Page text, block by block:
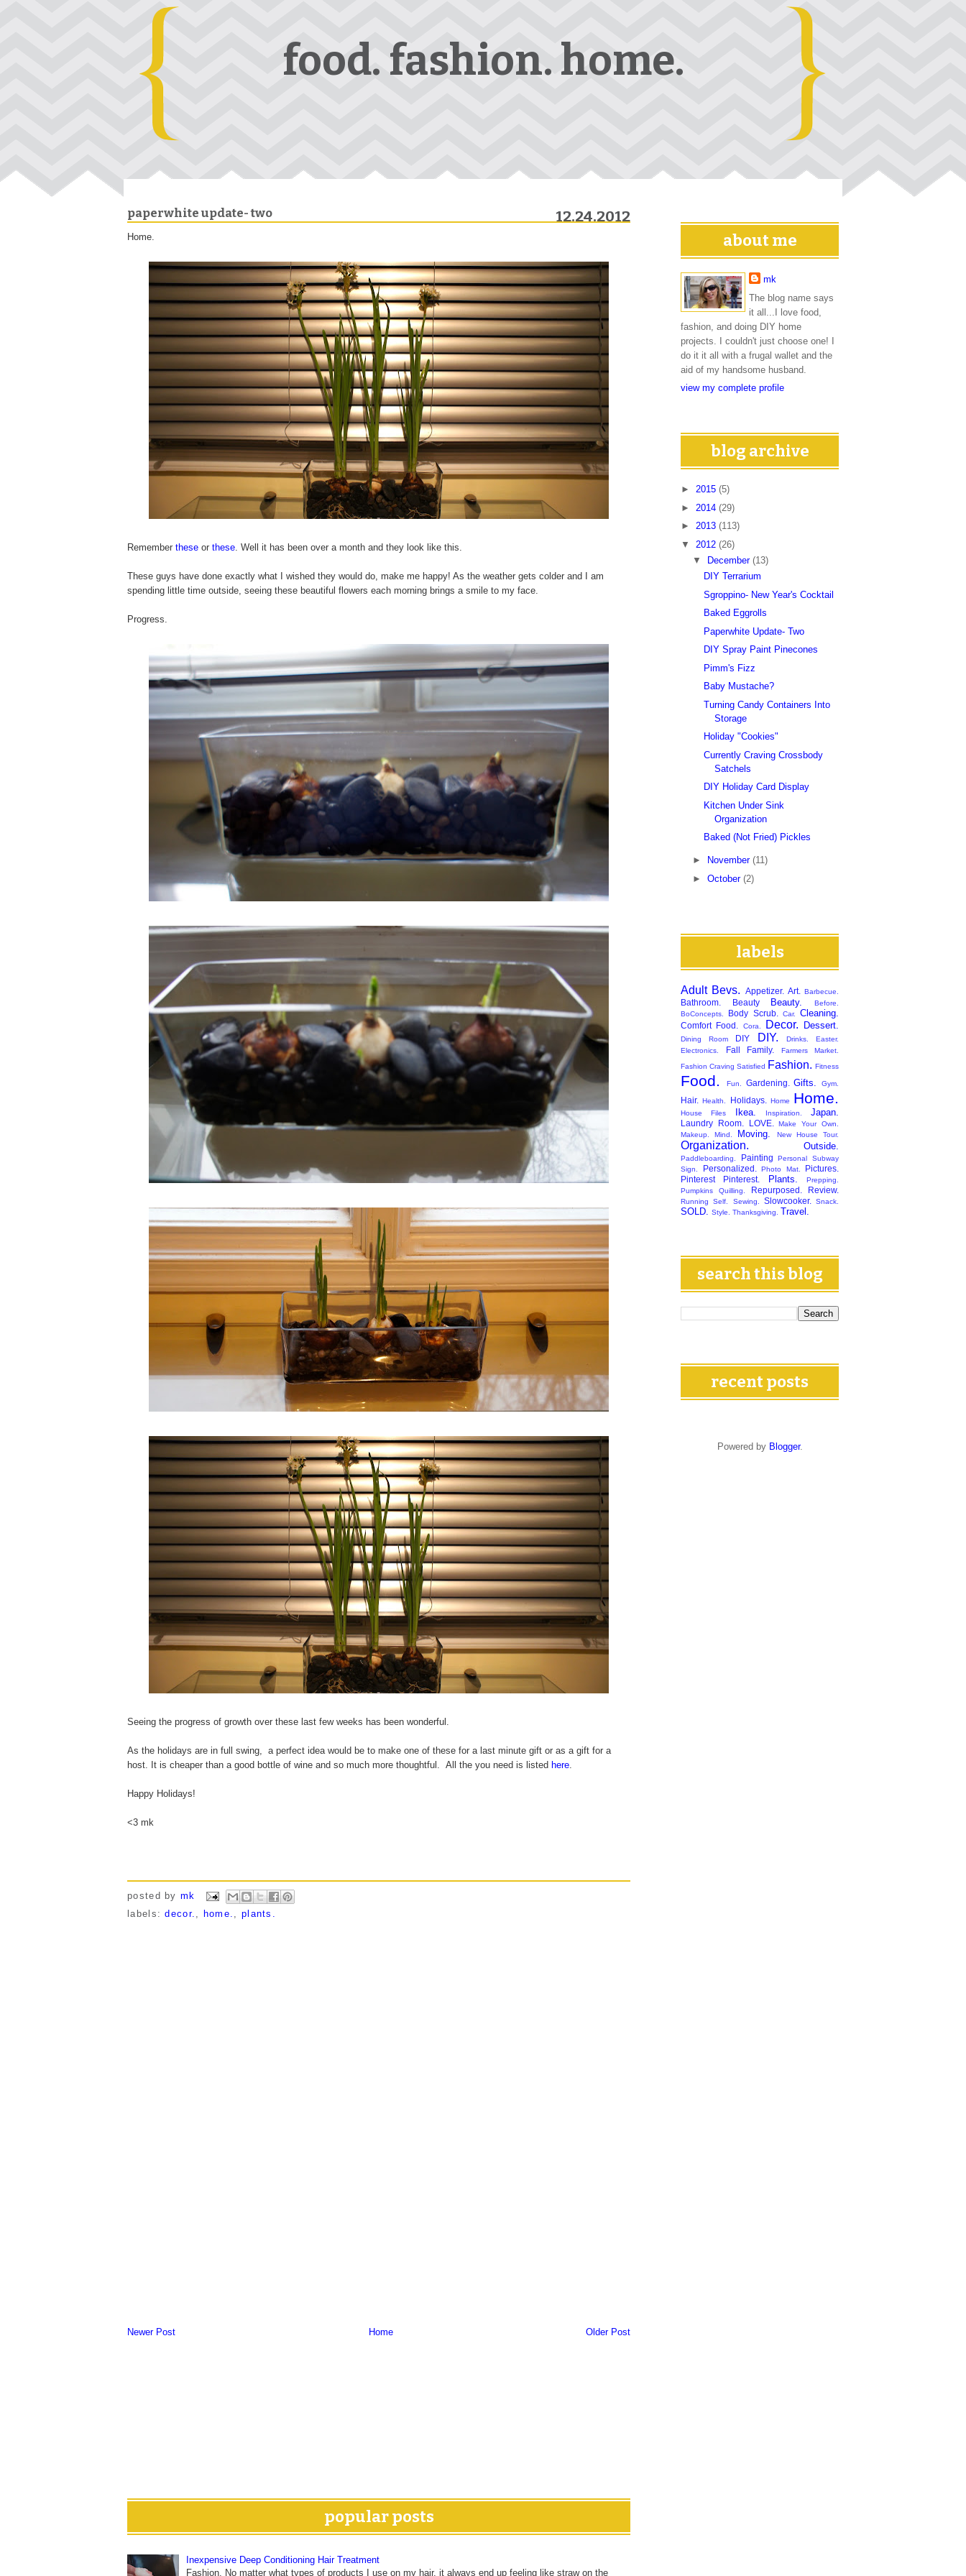
food. fashion. home.
12.24.2012
paperwhite update- two
Home.
Remember these or these . Well it has been over a month and they look like this.
These guys have done exactly what I wished they would do, make me happy! As the weather gets colder and I am
spending little time outside, seeing these beautiful flowers each morning brings a smile to my face.
Progress.
Seeing the progress of growth over these last few weeks has been wonderful.
As the holidays are in full swing, a perfect idea would be to make one of these for a last minute gift or as a gift for a
host. It is cheaper than a good bottle of wine and so much more thoughtful. All the you need is listed here
Happy Holidays!
<3 mk
posted by mk
labels:decor. , home. , plants.
Newer Post Older Post
Home
popular posts
Inexpensive Deep Conditioning Hair Treatment
Fashion. No matter what types of products I use on my hair, it always end up feeling like straw on the
about me
mk
The blog name says
it all...I love food,
fashion, and doing DIY home
projects. I couldn't just choose one! I
do it it all with a frugal wallet and the
aid of my handsome husband.
view my complete profile
blog archive
► 2015 (5)
► 2014 (29)
► 2013 (113)
▼ 2012 (26)
▼
December (13)
DIY Terrarium
Sgroppino- New Year's Cocktail
Baked Eggrolls
Paperwhite Update- Two
DIY Spray Paint Pinecones
Pimm's Fizz
Baby Mustache?
Turning Candy Containers Into
Storage
Holiday "Cookies"
Currently Craving Crossbody
Satchels
DIY Holiday Card Display
Kitchen Under Sink
Organization
Baked (Not Fried) Pickles
► November (11)
► October (2)
labels
Adult Bevs. Appetizer. Art. Barbecue.
Bathroom. Beauty Beauty.
Before.
BoConcepts.
Body Scrub. Car. Cleaning.
Comfort Food. Cora. Decor. Dessert.
Dining Room DIY DIY. Drinks.
Easter.
Electronics.
Fall Family.
Farmers Market.
Fashion Craving Satisfied Fashion. Fitness
Food. Fun. Gardening. Gifts. Gym.
Hair. Health. Holidays. Home Home.
House Files Ikea. Inspiration. Japan.
Laundry Room. LOVE.
Make Your Own.
Makeup.
Mind. Moving. New House Tour.
Organization. Outside.
Paddleboarding. Painting
Personal Subway
Sign.
Personalized. Photo Mat.
Pictures.
Pinterest
Pinterest. Plants.
Prepping.
Pumpkins
Quilling. Repurposed. Review.
Running Self. Sewing. Slowcooker. Snack.
SOLD. Style. Thanksgiving. Travel.
search this blog
recent posts
Powered by Blogger.